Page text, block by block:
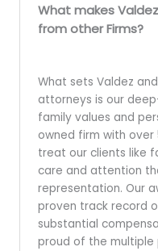
What makes
from other Firms?
What sets Valdez
attorneys is our
family values and
owned firm with
treat our clients like
care and attention
representation. Our
proven track record
substantial
proud of the multiple